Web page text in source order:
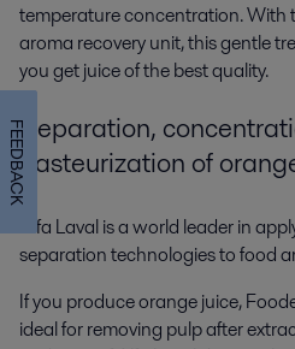
temperature concentration. With
aroma recovery unit, this gentle
you get juice of the best quality.
Separation,
pasteurization of
Alfa Laval is a world leader in
separation technologies to food
If you produce orange juice,
ideal for removing pulp after
FEEDBACK